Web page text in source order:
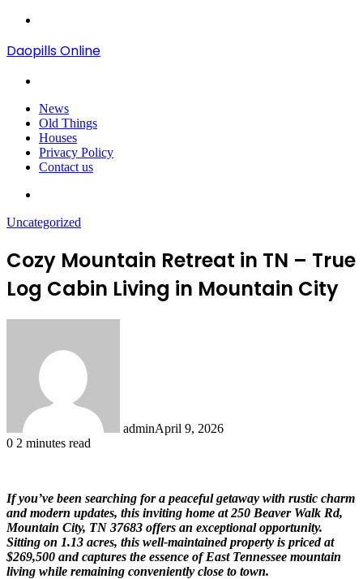
Daopills Online
News
Old Things
Houses
Privacy Policy
Contact us
Uncategorized
Cozy Mountain Retreat in TN – True
Log Cabin Living in Mountain City
adminApril 9, 2026
0 2 minutes read
If you’ve been searching for a peaceful getaway with rustic charm
and modern updates, this inviting home at 250 Beaver Walk Rd,
Mountain City, TN 37683 offers an exceptional opportunity.
Sitting on 1.13 acres, this well-maintained property is priced at
$269,500 and captures the essence of East Tennessee mountain
living while remaining conveniently close to town.